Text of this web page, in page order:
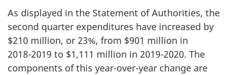
As displayed in the Statement of Authorities, the
second quarter expenditures have increased by
$210 million, or 23%, from $901 million in
2018-2019 to $1,111 million in 2019-2020. The
components of this year-over-year change are